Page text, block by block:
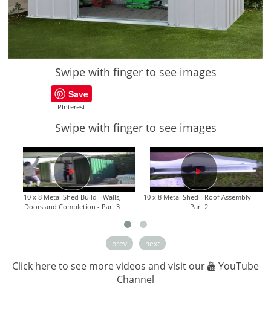
Swipe with finger to see images
Save
PInterest
Swipe with finger to see images
10 x 8 Metal Shed Build - Walls,
Doors and Completion - Part 3
10 x 8 Metal Shed - Roof Assembly -
Part 2
prev next
Click here to see more videos and visit our
YouTube
Channel